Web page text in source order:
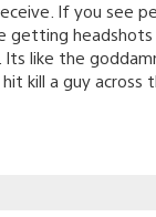
If you see
getting
like the
kill a guy across